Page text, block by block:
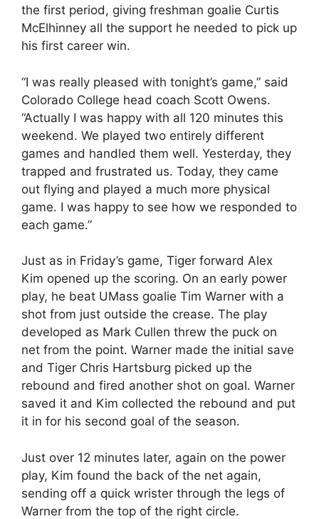
the first period, giving freshman goalie Curtis
McElhinney all the support he needed to pick up
his first career win.
“I was really pleased with tonight’s game,” said
Colorado College head coach Scott Owens.
“Actually I was happy with all 120 minutes this
weekend. We played two entirely different
games and handled them well. Yesterday, they
trapped and frustrated us. Today, they came
out flying and played a much more physical
game. I was happy to see how we responded to
each game.”
Just as in Friday’s game, Tiger forward Alex
Kim opened up the scoring. On an early power
play, he beat UMass goalie Tim Warner with a
shot from just outside the crease. The play
developed as Mark Cullen threw the puck on
net from the point. Warner made the initial save
and Tiger Chris Hartsburg picked up the
rebound and fired another shot on goal. Warner
saved it and Kim collected the rebound and put
it in for his second goal of the season.
Just over 12 minutes later, again on the power
play, Kim found the back of the net again,
sending off a quick wrister through the legs of
Warner from the top of the right circle.